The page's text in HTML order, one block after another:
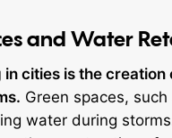
and Water
cities is the creation
Green spaces,
water during